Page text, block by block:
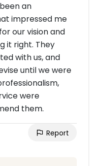
an
impressed me
our vision and
it right. They
with us, and
until we were
were
them.
Report